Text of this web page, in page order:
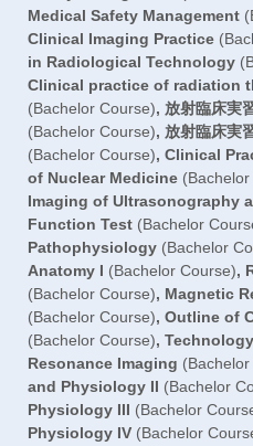
Medical Safety Management
Clinical Imaging Practice
in Radiological Technology
Clinical practice of radiation
(Bachelor Course), 放射臨床実
(Bachelor Course), 放射臨床実
(Bachelor Course), Clinical
of Nuclear Medicine(Bachelor
Imaging of Ultrasonography
Function Test(Bachelor
Pathophysiology(Bachelor
Anatomy I (Bachelor Course),
(Bachelor Course), Magnetic
(Bachelor Course), Outline of
(Bachelor Course),
Resonance Imaging
and Physiology II (Bachelor
Physiology III (Bachelor
Physiology IV(Bachelor